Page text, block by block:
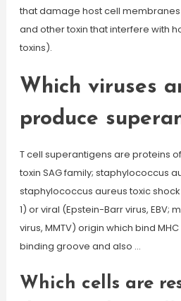
that damage host cell membranes
and other toxin that interfere with
toxins).
Which viruses
produce
T cell superantigens are proteins
toxin SAG family; staphylococcus
staphylococcus aureus toxic shock
1) or viral (Epstein-Barr virus, EBV;
virus, MMTV) origin which bind
binding groove and also …
Which cells are